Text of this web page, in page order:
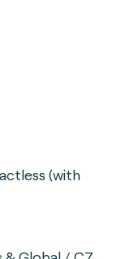
(with